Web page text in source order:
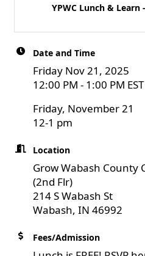
YPWC Lunch & Learn
Date and Time
Friday Nov 21, 2025
12:00 PM - 1:00 PM EST
Friday, November 21
12-1 pm
Location
Grow Wabash County
(2nd Flr)
214 S Wabash St
Wabash, IN 46992
Fees/Admission